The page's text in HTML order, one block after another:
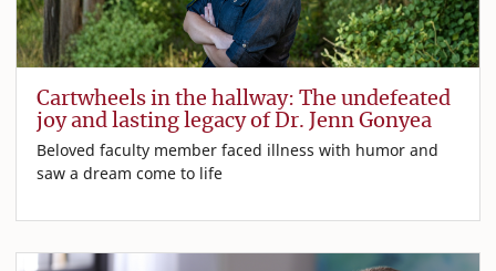
Cartwheels in the hallway: The undefeated
joy and lasting legacy of Dr. Jenn Gonyea
Beloved faculty member faced illness with humor and
saw a dream come to life